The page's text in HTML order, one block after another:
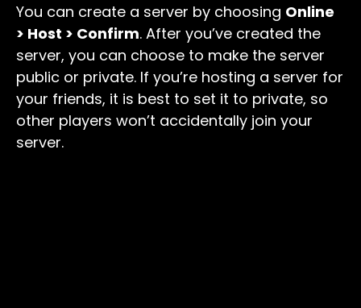
You can create a server by choosing Online
> Host > Confirm. After you’ve created the
server, you can choose to make the server
public or private. If you’re hosting a server for
your friends, it is best to set it to private, so
other players won’t accidentally join your
server.